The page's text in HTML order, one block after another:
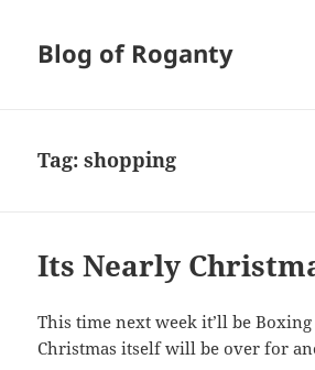
Blog of Roganty
Tag:shopping
Its Nearly
This time next week it’ll be Boxing
Christmas itself will be over for